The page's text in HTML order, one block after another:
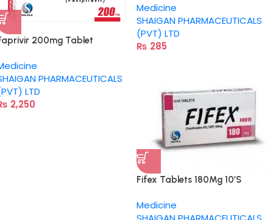
Medicine
SHAIGAN PHARMACEUTICALS
(PVT) LTD
₨ 285
200mg Tablet
PHARMACEUTICALS
LTD
2,250
Fifex Tablets 180Mg 10’S
Medicine